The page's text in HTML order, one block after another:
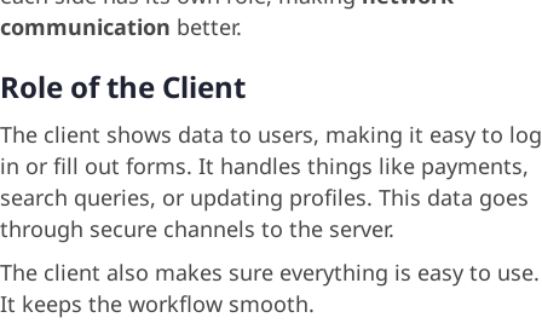
communication better.
Role of the Client
The client shows data to users, making it easy to log
in or fill out forms. It handles things like payments,
search queries, or updating profiles. This data goes
through secure channels to the server.
The client also makes sure everything is easy to use.
It keeps the workflow smooth.